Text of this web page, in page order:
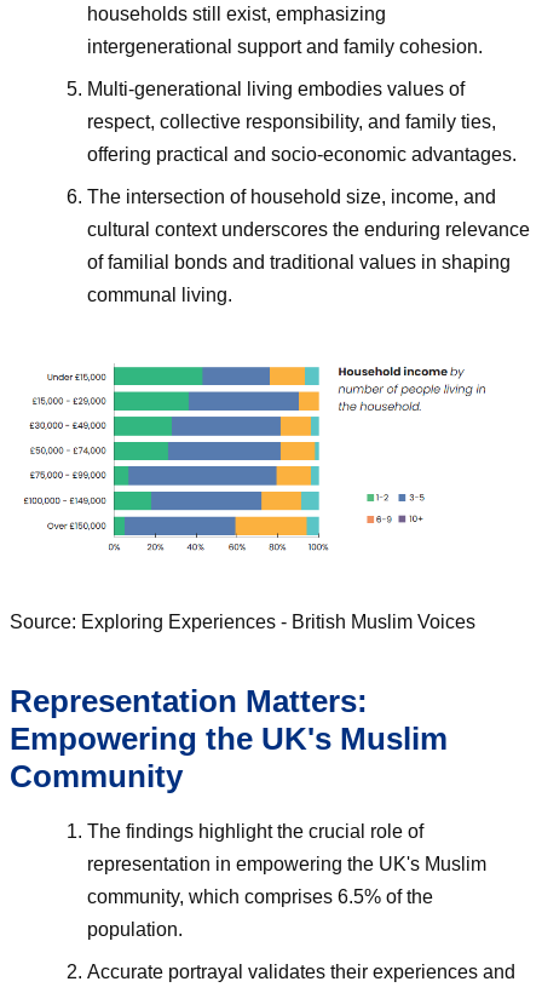
households still exist, emphasizing
intergenerational support and family cohesion.
Multi-generational living embodies values of
respect, collective responsibility, and family ties,
offering practical and socio-economic advantages.
The intersection of household size, income, and
cultural context underscores the enduring relevance
of familial bonds and traditional values in shaping
communal living.
Source: Exploring Experiences - British Muslim Voices
Representation Matters:
Empowering the UK's Muslim
Community
The findings highlight the crucial role of
representation in empowering the UK's Muslim
community, which comprises 6.5% of the
population.
Accurate portrayal validates their experiences and